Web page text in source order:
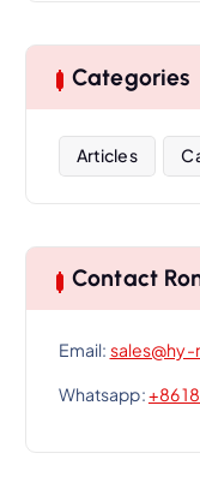
Categories
Articles
Contact
Email:
Whatsapp:+86